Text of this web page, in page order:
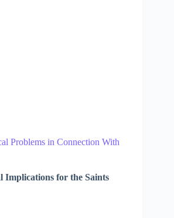
Problems in Connection With
Implications for the Saints